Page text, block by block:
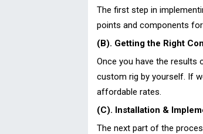
The first step in
points and components
(B). Getting the Right
Once you have the results
custom rig by yourself. If
affordable rates.
(C). Installation &
The next part of the